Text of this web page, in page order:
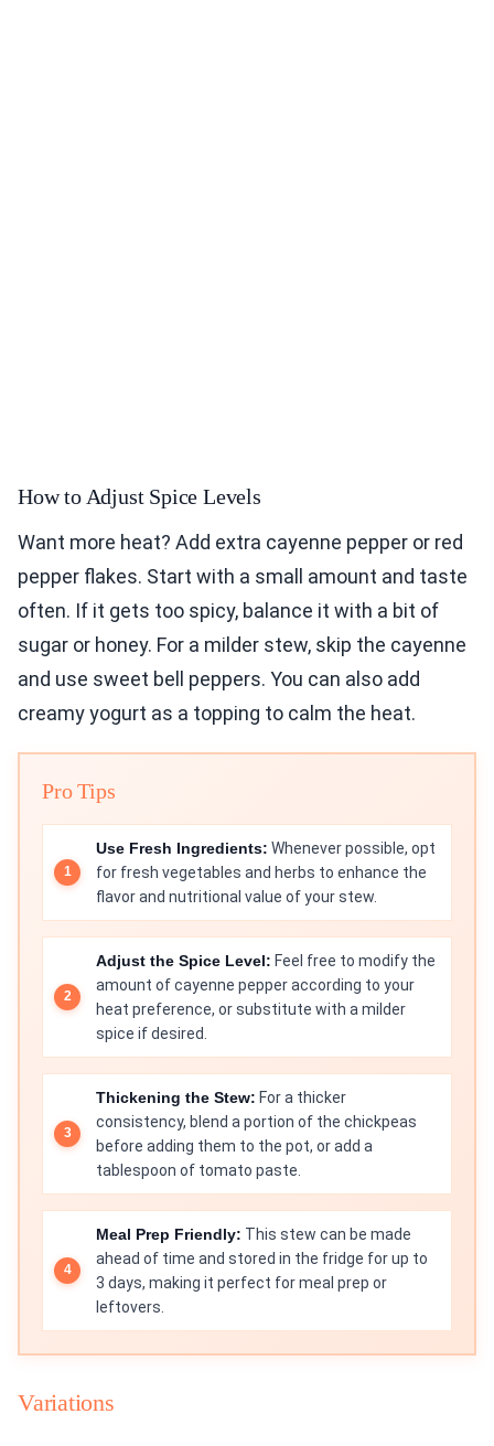
How to Adjust Spice Levels
Want more heat? Add extra cayenne pepper or red
pepper flakes. Start with a small amount and taste
often. If it gets too spicy, balance it with a bit of
sugar or honey. For a milder stew, skip the cayenne
and use sweet bell peppers. You can also add
creamy yogurt as a topping to calm the heat.
Pro Tips
Use Fresh Ingredients: Whenever possible, opt
for fresh vegetables and herbs to enhance the
flavor and nutritional value of your stew.
Adjust the Spice Level: Feel free to modify the
amount of cayenne pepper according to your
heat preference, or substitute with a milder
spice if desired.
Thickening the Stew: For a thicker
consistency, blend a portion of the chickpeas
before adding them to the pot, or add a
tablespoon of tomato paste.
Meal Prep Friendly: This stew can be made
ahead of time and stored in the fridge for up to
3 days, making it perfect for meal prep or
leftovers.
Variations